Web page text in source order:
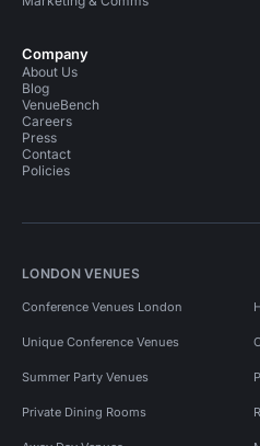
Company
About Us
Blog
VenueBench
Careers
Press
Contact
Policies
LONDON VENUES
Conference Venues London
Unique Conference Venues
Summer Party Venues
Private Dining Rooms